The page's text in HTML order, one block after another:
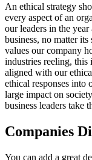
An ethical strategy
every aspect of an
our leaders in the
business, no matter
values our company
industries reeling, this
aligned with our
ethical responses
large impact on
business leaders take
Companies
You can add a great